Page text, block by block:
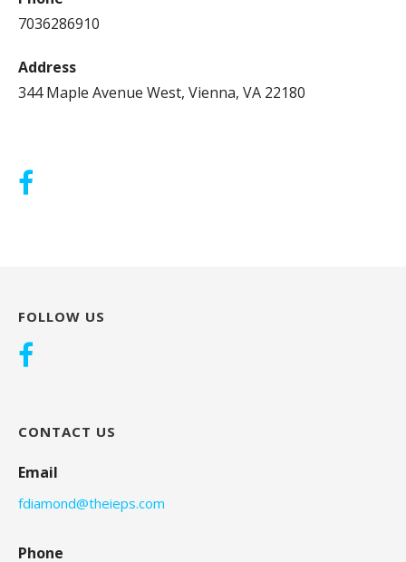
7036286910
Address
344 Maple Avenue West, Vienna, VA 22180
FOLLOW US
CONTACT US
Email
fdiamond@theieps.com
Phone